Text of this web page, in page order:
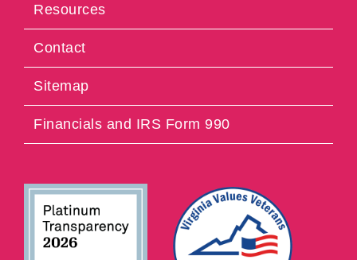
Resources
Contact
Sitemap
Financials and IRS Form 990